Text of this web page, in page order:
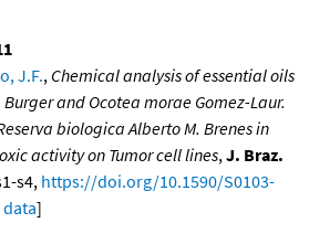
J.F., Chemical analysis of essential oils
and Ocotea morae Gomez-Laur.
biologica Alberto M. Brenes in
activity on Tumor cell lines,J. Braz.
s4, https://doi.org/10.1590/S0103-
]